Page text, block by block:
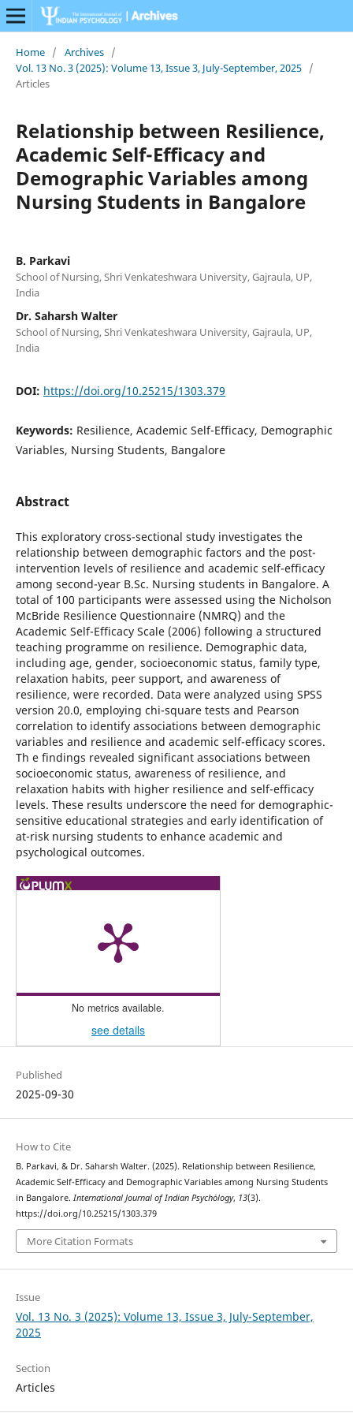
Home / Archives /
Vol. 13 No. 3 (2025): Volume 13, Issue 3, July-September, 2025 /
Articles
Relationship between Resilience,
Academic Self-Efficacy and
Demographic Variables among
Nursing Students in Bangalore
B. Parkavi
School of Nursing, Shri Venkateshwara University, Gajraula, UP,
India
Dr. Saharsh Walter
School of Nursing, Shri Venkateshwara University, Gajraula, UP,
India
DOI: https://doi.org/10.25215/1303.379
Keywords: Resilience, Academic Self-Efficacy, Demographic
Variables, Nursing Students, Bangalore
Abstract
This exploratory cross-sectional study investigates the
relationship between demographic factors and the post-
intervention levels of resilience and academic self-efficacy
among second-year B.Sc. Nursing students in Bangalore. A
total of 100 participants were assessed using the Nicholson
McBride Resilience Questionnaire (NMRQ) and the
Academic Self-Efficacy Scale (2006) following a structured
teaching programme on resilience. Demographic data,
including age, gender, socioeconomic status, family type,
relaxation habits, peer support, and awareness of
resilience, were recorded. Data were analyzed using SPSS
version 20.0, employing chi-square tests and Pearson
correlation to identify associations between demographic
variables and resilience and academic self-efficacy scores.
Th e findings revealed significant associations between
socioeconomic status, awareness of resilience, and
relaxation habits with higher resilience and self-efficacy
levels. These results underscore the need for demographic-
sensitive educational strategies and early identification of
at-risk nursing students to enhance academic and
psychological outcomes.
No metrics available.
see details
Published
2025-09-30
How to Cite
B. Parkavi, & Dr. Saharsh Walter. (2025). Relationship between Resilience,
Academic Self-Efficacy and Demographic Variables among Nursing Students
in Bangalore. International Journal of Indian Psychȯlogy, 13(3).
https://doi.org/10.25215/1303.379
More Citation Formats
Issue
Vol. 13 No. 3 (2025): Volume 13, Issue 3, July-September,
2025
Section
Articles